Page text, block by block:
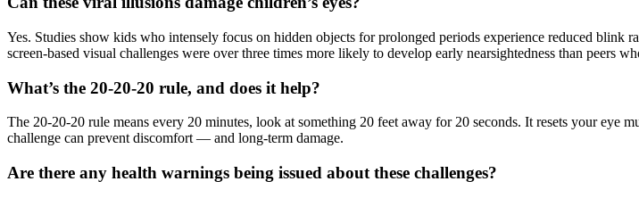
Yes. Studies show kids who intensely focus on hidden objects for prolonged periods experience reduced
screen-based visual challenges were over three times more likely to develop early nearsightedness than peers
What’s the 20-20-20 rule, and does it help?
The 20-20-20 rule means every 20 minutes, look at something 20 feet away for 20 seconds. It resets your eye
challenge can prevent discomfort — and long-term damage.
Are there any health warnings being issued about these challenges?